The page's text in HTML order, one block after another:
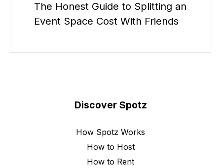
The Honest Guide to Splitting an
Event Space Cost With Friends
Discover Spotz
How Spotz Works
How to Host
How to Rent